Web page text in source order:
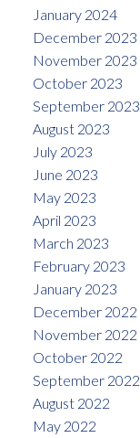
January 2024
December 2023
November 2023
October 2023
September 2023
August 2023
July 2023
June 2023
May 2023
April 2023
March 2023
February 2023
January 2023
December 2022
November 2022
October 2022
September 2022
August 2022
May 2022